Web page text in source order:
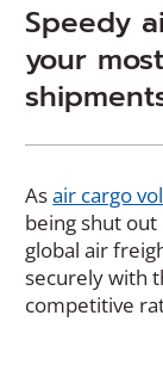
Speedy
your
Asair cargo
being shut
global air
securely with
competitive